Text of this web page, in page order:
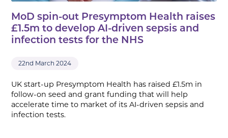
MoD spin-out Presymptom Health raises
£1.5m to develop AI-driven sepsis and
infection tests for the NHS
22nd March 2024
UK start-up Presymptom Health has raised £1.5m in
follow-on seed and grant funding that will help
accelerate time to market of its AI-driven sepsis and
infection tests.